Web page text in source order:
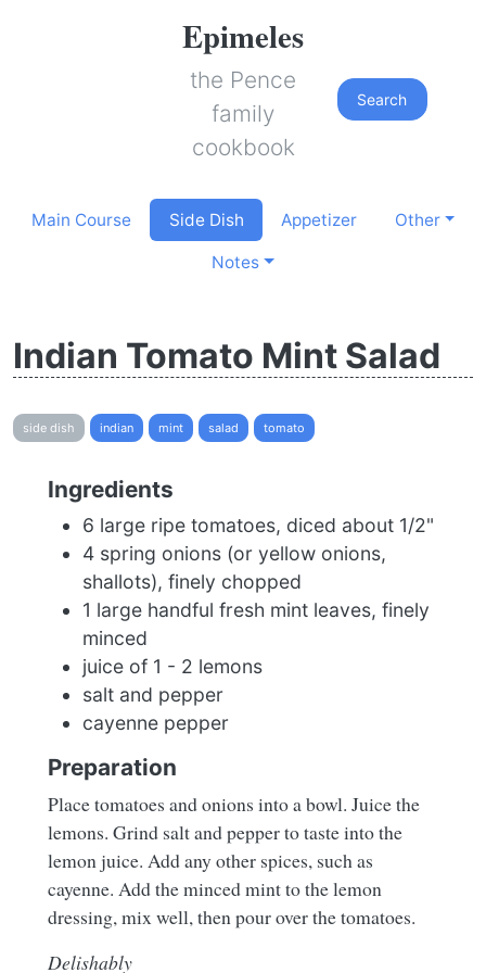
Epimeles
the Pence
family
cookbook
Search
Main Course Side Dish Appetizer Other
Notes
Indian Tomato Mint Salad
side dish indian mint salad tomato
Ingredients
6 large ripe tomatoes, diced about 1/2"
4 spring onions (or yellow onions,
shallots), finely chopped
1 large handful fresh mint leaves, finely
minced
juice of 1 - 2 lemons
salt and pepper
cayenne pepper
Preparation
Place tomatoes and onions into a bowl. Juice the
lemons. Grind salt and pepper to taste into the
lemon juice. Add any other spices, such as
cayenne. Add the minced mint to the lemon
dressing, mix well, then pour over the tomatoes.
Delishably